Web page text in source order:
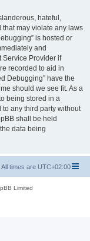
hateful,
may violate any laws
is hosted or
and
Service Provider if
recorded to aid in
Debugging” have the
should we see fit. As a
being stored in a
any third party without
shall be held
data being
All times are UTC+02:00
Limited